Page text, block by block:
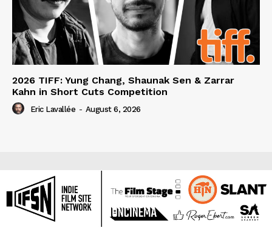
2026 TIFF: Yung Chang, Shaunak Sen & Zarrar
Kahn in Short Cuts Competition
Eric Lavallée - August 6, 2026